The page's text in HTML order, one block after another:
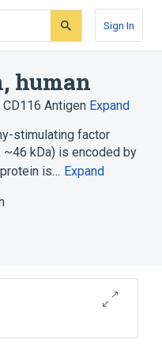
Sign In
human
CD116 Antigen Expand
stimulating factor
~46 kDa) is encoded by
is… Expand
wt Allele